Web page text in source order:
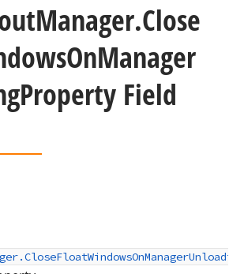
Manager.Close
OnManager
Property Field